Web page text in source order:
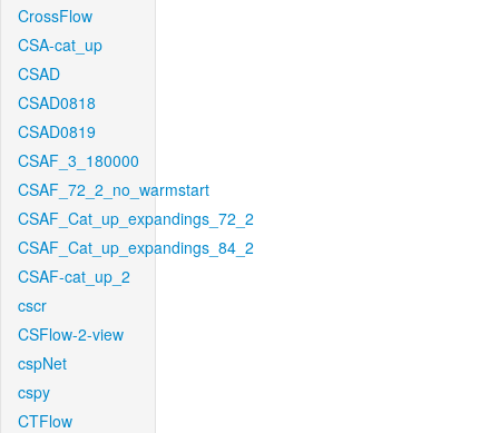
CrossFlow
CSA-cat_up
CSAD
CSAD0818
CSAD0819
CSAF_3_180000
CSAF_72_2_no_warmstart
CSAF_Cat_up_expandings_72_2
CSAF_Cat_up_expandings_84_2
CSAF-cat_up_2
cscr
CSFlow-2-view
cspNet
cspy
CTFlow